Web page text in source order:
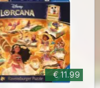
€ 11.99